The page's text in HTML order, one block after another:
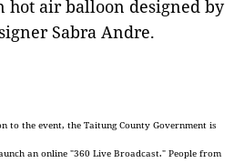
hot air balloon designed by
Sabra Andre.
to the event, the Taitung County Government is
an online "360 Live Broadcast." People from